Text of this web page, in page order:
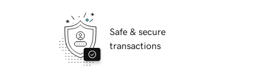
Safe & secure
transactions